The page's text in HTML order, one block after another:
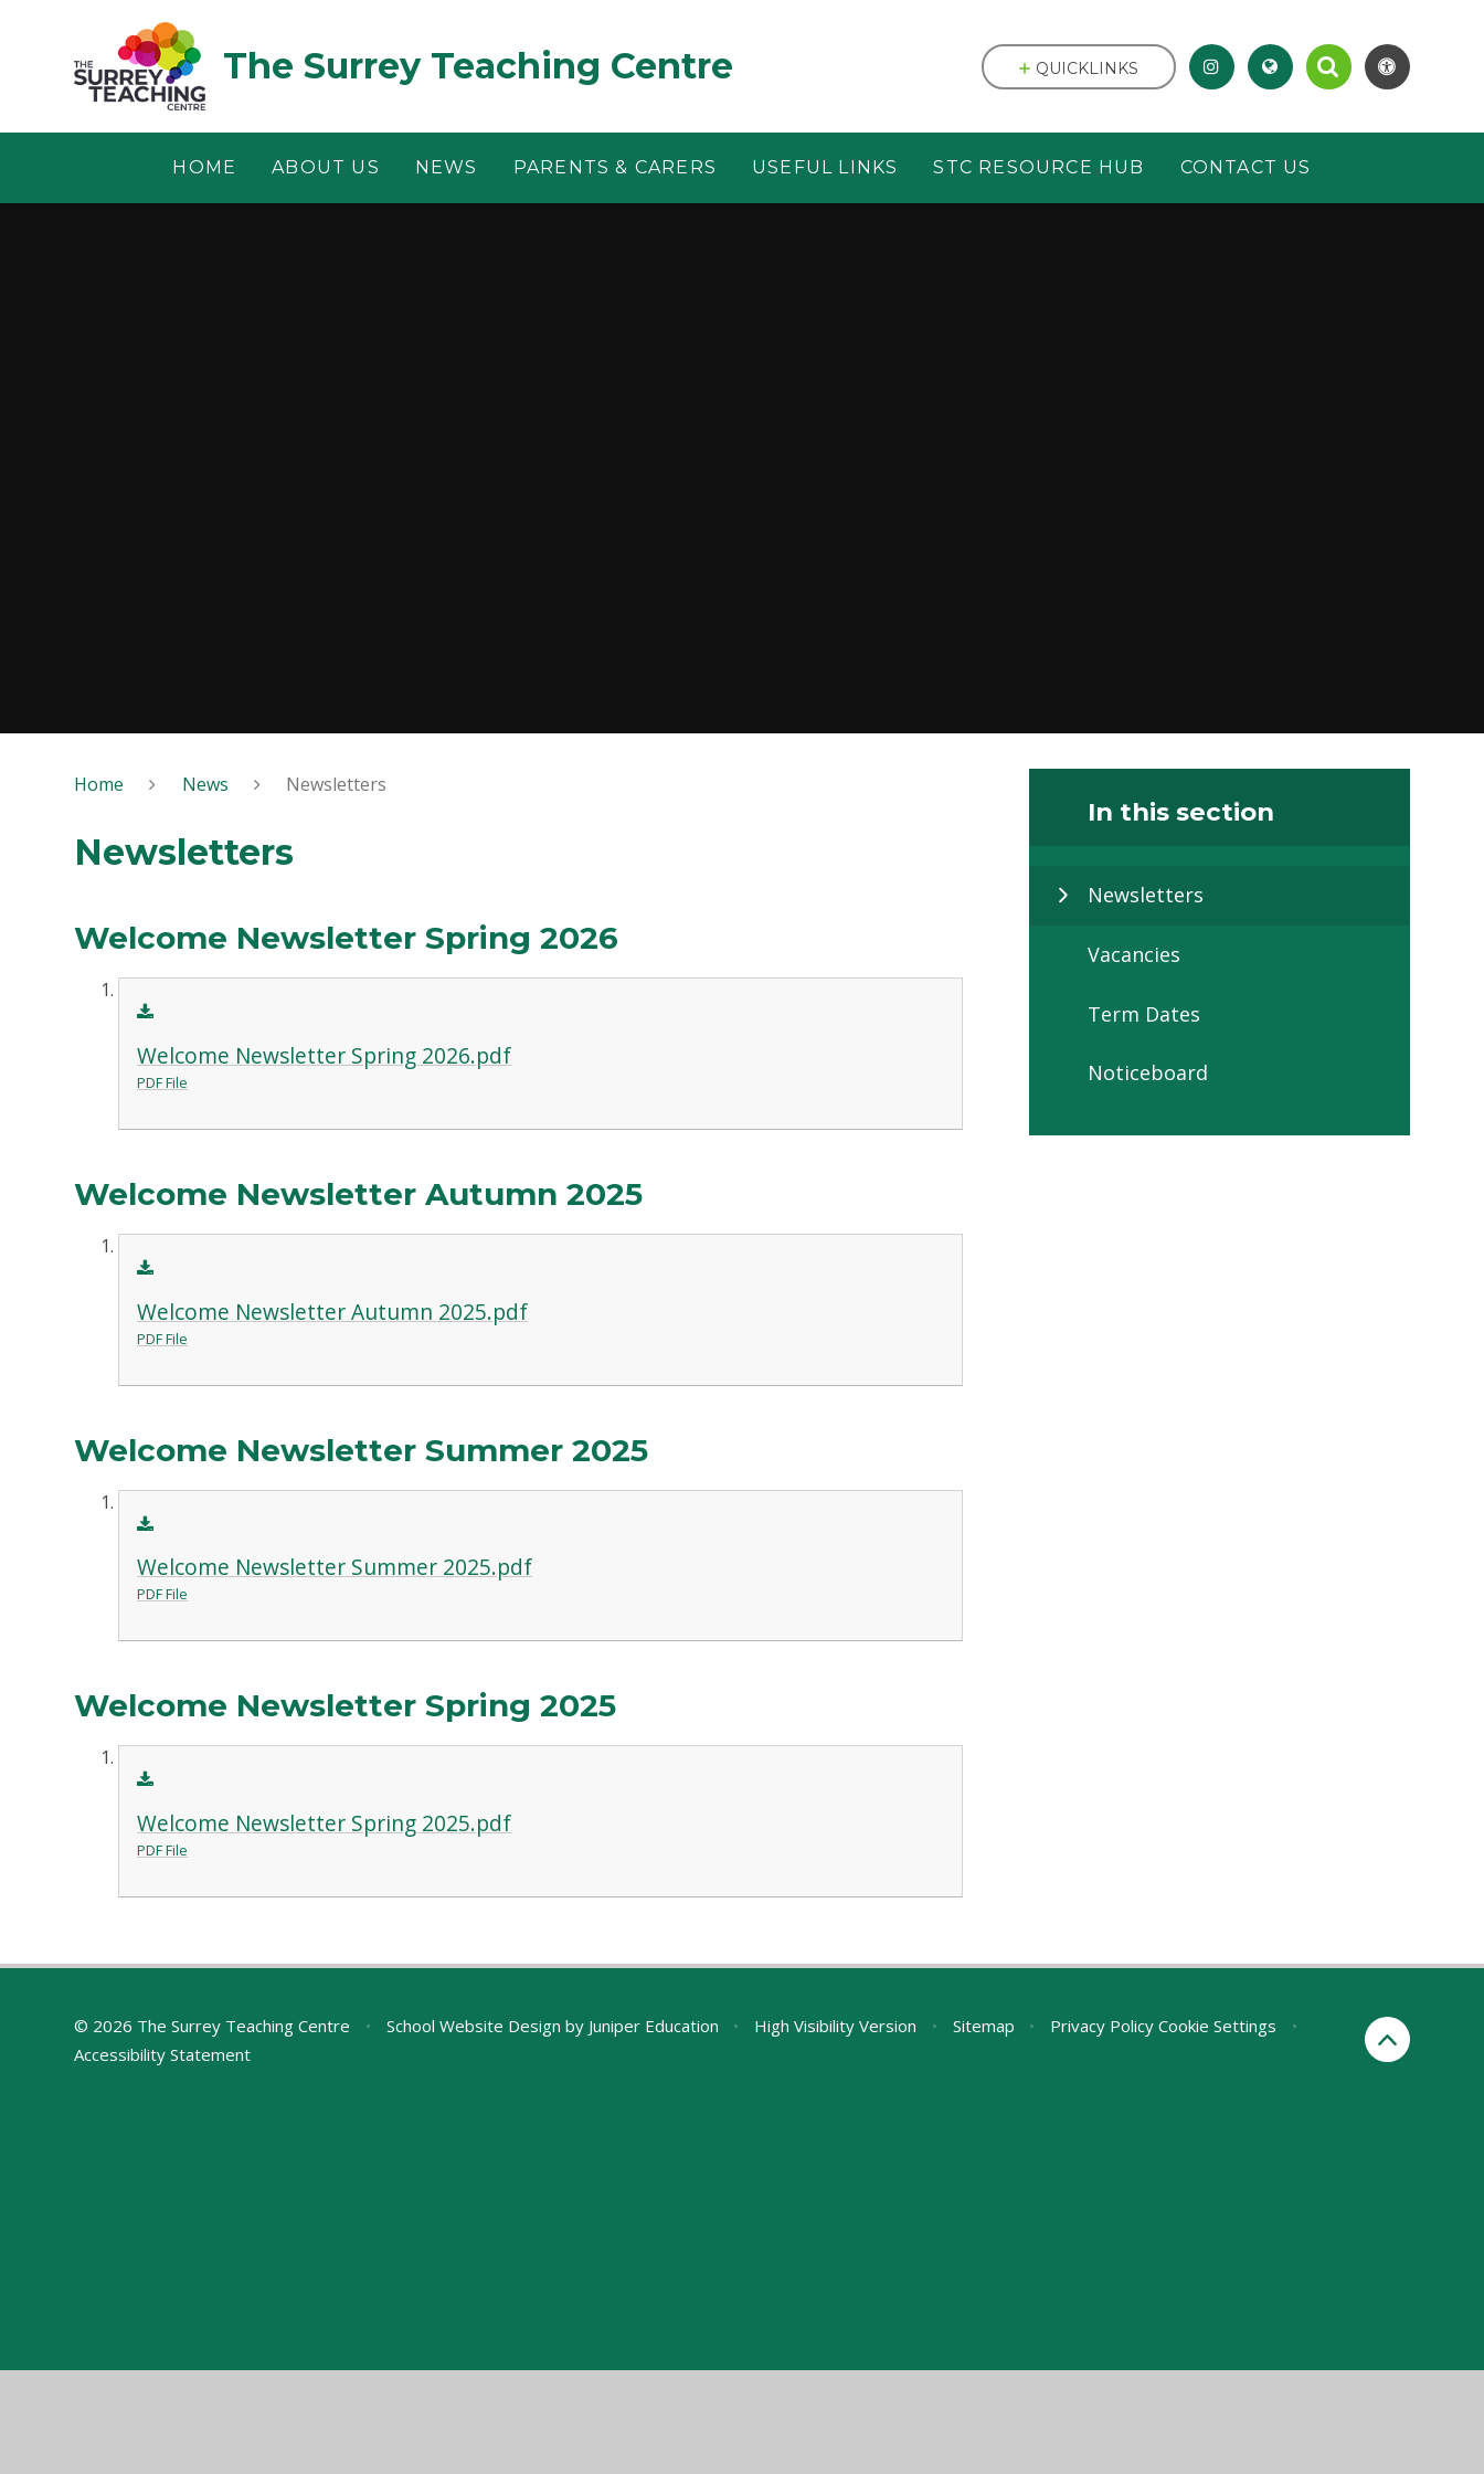
The Surrey Teaching Centre
HOME ABOUT US NEWS PARENTS & CARERS USEFUL LINKS STC RESOURCE HUB CONTACT US
QUICKLINKS
Home News Newsletters
Newsletters
Welcome Newsletter Spring 2026
Welcome Newsletter Spring 2026.pdf
PDF File
Welcome Newsletter Autumn 2025
Welcome Newsletter Autumn 2025.pdf
PDF File
Welcome Newsletter Summer 2025
Welcome Newsletter Summer 2025.pdf
PDF File
Welcome Newsletter Spring 2025
Welcome Newsletter Spring 2025.pdf
PDF File
In this section
Newsletters
Vacancies
Term Dates
Noticeboard
© 2026 The Surrey Teaching Centre • School Website Design by Juniper Education • High Visibility Version • Sitemap • Privacy Policy Cookie Settings
•
Accessibility Statement